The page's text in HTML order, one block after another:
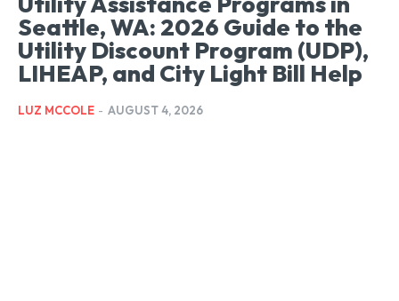
Seattle, WA: 2026 Guide to the
Utility Discount Program (UDP),
LIHEAP, and City Light Bill Help
LUZ MCCOLE - AUGUST 4, 2026